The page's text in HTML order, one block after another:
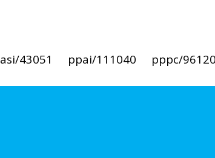
asi/43051 ppai/111040 pppc/